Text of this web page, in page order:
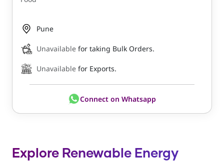
Pune
Unavailable for taking Bulk Orders.
Unavailable for Exports.
Connect on Whatsapp
Explore Renewable Energy